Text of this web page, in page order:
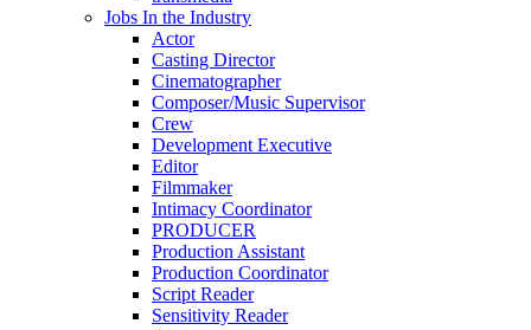
Jobs In the Industry
Actor
Casting Director
Cinematographer
Composer/Music Supervisor
Crew
Development Executive
Editor
Filmmaker
Intimacy Coordinator
PRODUCER
Production Assistant
Production Coordinator
Script Reader
Sensitivity Reader